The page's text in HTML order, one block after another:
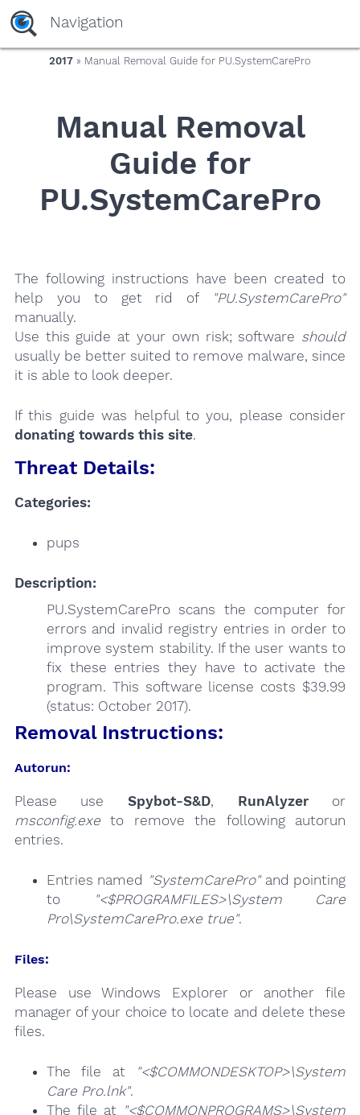
yaaaeag20
Navigation
2017 » Manual Removal Guide for PU.SystemCarePro
Manual Removal
Guide for
PU.SystemCarePro
The following instructions have been created to
help you to get rid of
"PU.SystemCarePro"
manually.
Use this guide at your own risk; software should
usually be better suited to remove malware, since
it is able to look deeper.
If this guide was helpful to you, please consider
donating towards this site.
Threat Details:
Categories:
pups
Description:
PU.SystemCarePro scans the computer for
errors and invalid registry entries in order to
improve system stability. If the user wants to
fix these entries they have to activate the
program. This software license costs $39.99
(status: October 2017).
Removal Instructions:
Autorun:
Please use Spybot-S&D, RunAlyzeror
msconfig.exeto remove the following autorun
entries.
Entries named "SystemCarePro"and pointing
to
"<$PROGRAMFILES>\System Care
Pro\SystemCarePro.exe true".
Files:
Please use Windows Explorer or another file
manager of your choice to locate and delete these
files.
The file at
"<$COMMONDESKTOP>\System
Care Pro.lnk".
The file at "<$COMMONPROGRAMS>\System